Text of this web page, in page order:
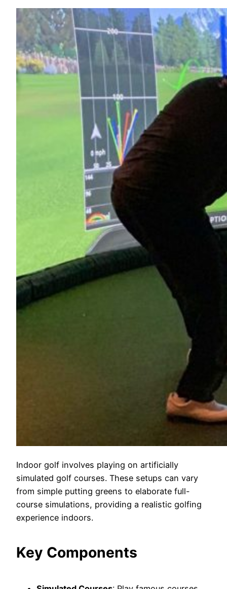
Indoor golf involves playing on artificially
simulated golf courses. These setups can vary
from simple putting greens to elaborate full-
course simulations, providing a realistic golfing
experience indoors.
Key Components